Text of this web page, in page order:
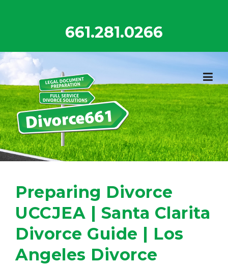
661.281.0266
Preparing Divorce
UCCJEA | Santa Clarita
Divorce Guide | Los
Angeles Divorce